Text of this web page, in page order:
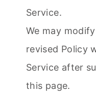
Service.
We may
revised Policy
Service after
this page.